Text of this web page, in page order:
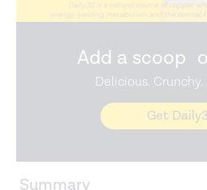
Add a scoop
Delicious.
Get
Summary